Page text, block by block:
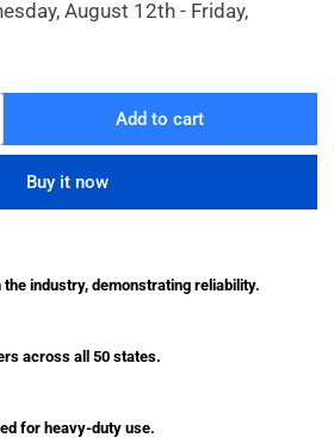
August 12th - Friday,
Add to cart
Buy it now
the industry, demonstrating reliability.
across all 50 states.
for heavy-duty use.